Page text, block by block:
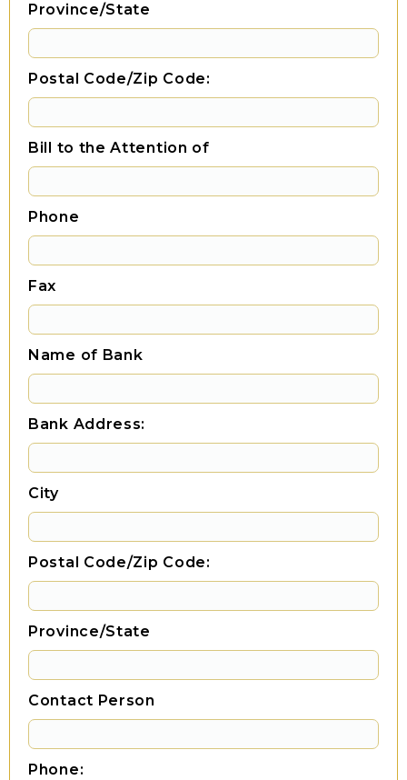
Province/State
Postal Code/Zip Code:
Bill to the Attention of
Phone
Fax
Name of Bank
Bank Address:
City
Postal Code/Zip Code:
Province/State
Contact Person
Phone: